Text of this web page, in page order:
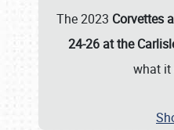
The 2023 Corvettes
24-26 at the
what it